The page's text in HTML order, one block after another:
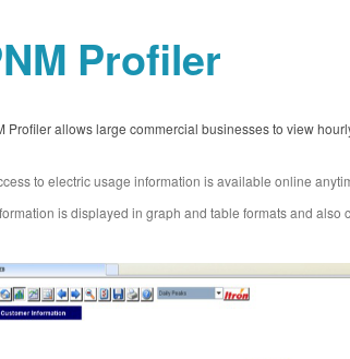
Profiler
Profiler allows large commercial businesses to view
to electric usage information is available online
is displayed in graph and table formats and